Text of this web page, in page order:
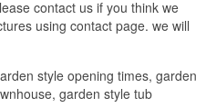
contact us if you think we
using contact page. we will
style opening times, garden
garden style tub